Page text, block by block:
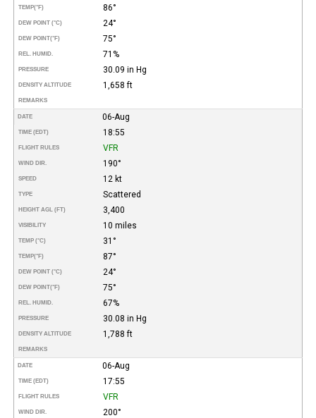
TEMP(°F) 86°
DEW POINT (°C) 24°
DEW POINT(°F) 75°
REL. HUMID. 71%
PRESSURE 30.09 in Hg
DENSITY ALTITUDE 1,658 ft
REMARKS
DATE 06-Aug
TIME (EDT) 18:55
FLIGHT RULES VFR
WIND DIR. 190°
SPEED 12 kt
TYPE Scattered
HEIGHT AGL (FT) 3,400
VISIBILITY 10 miles
TEMP (°C) 31°
TEMP(°F) 87°
DEW POINT (°C) 24°
DEW POINT(°F) 75°
REL. HUMID. 67%
PRESSURE 30.08 in Hg
DENSITY ALTITUDE 1,788 ft
REMARKS
DATE 06-Aug
TIME (EDT) 17:55
FLIGHT RULES VFR
WIND DIR. 200°